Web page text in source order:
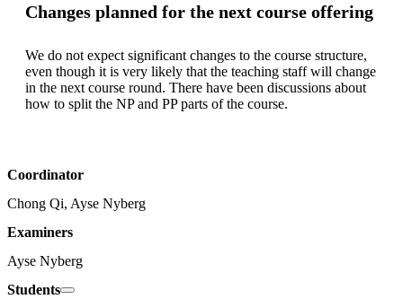
Changes planned for the next course offering
We do not expect significant changes to the course structure,
even though it is very likely that the teaching staff will change
in the next course round. There have been discussions about
how to split the NP and PP parts of the course.
Coordinator
Chong Qi, Ayse Nyberg
Examiners
Ayse Nyberg
Students